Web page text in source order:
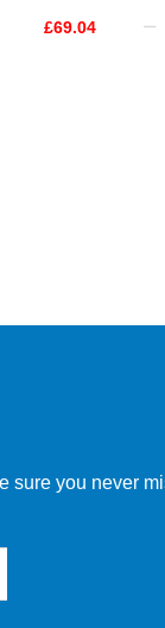
£69.04
sure you never